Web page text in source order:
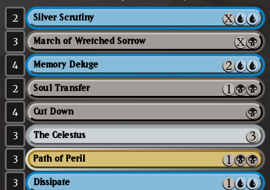
2 Silver Scrutiny
3 March of Wretched Sorrow
4 Memory Deluge
2 Soul Transfer
4 Cut Down
3 The Celestus
3 Path of Peril
3 Dissipate